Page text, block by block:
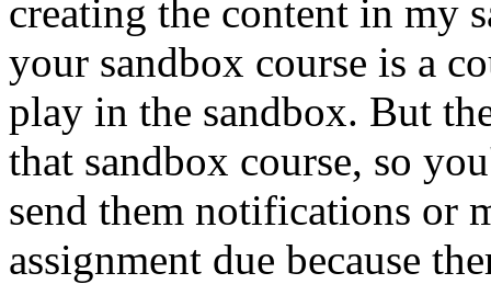
creating the content in my
your sandbox course is a
play in the sandbox. But
that sandbox course, so
send them notifications or
assignment due because